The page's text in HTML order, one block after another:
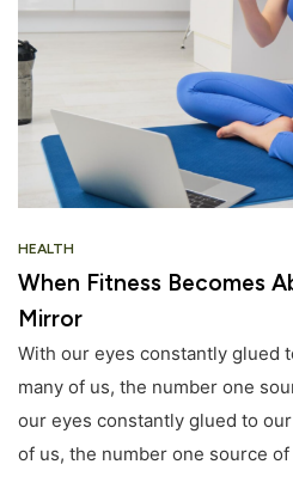
HEALTH
When Fitness Becomes
Mirror
With our eyes constantly glued
many of us, the number one
our eyes constantly glued to
of us, the number one source of